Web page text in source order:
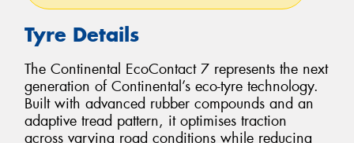
Tyre Details
The Continental EcoContact 7 represents the next
generation of Continental’s eco-tyre technology.
Built with advanced rubber compounds and an
adaptive tread pattern, it optimises traction
across varying road conditions while reducing